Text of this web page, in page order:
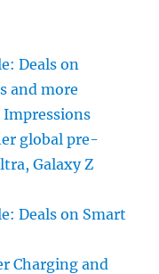
Deals on
and more
global pre-
Galaxy Z
Deals on Smart
Charging and